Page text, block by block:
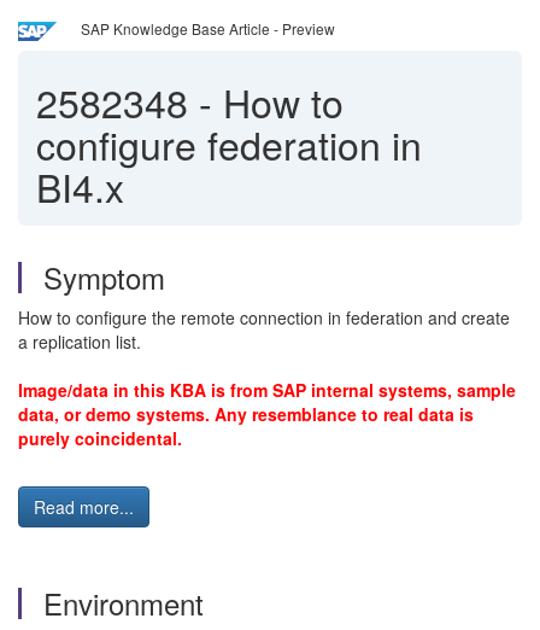
SAP Knowledge Base Article - Preview
2582348 - How to
configure federation in
BI4.x
Symptom
How to configure the remote connection in federation and create
a replication list.
Image/data in this KBA is from SAP internal systems, sample
data, or demo systems. Any resemblance to real data is
purely coincidental.
Read more...
Environment